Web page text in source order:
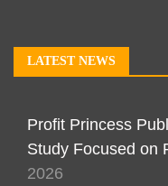
LATEST NEWS
Profit Princess
Study Focused on
2026